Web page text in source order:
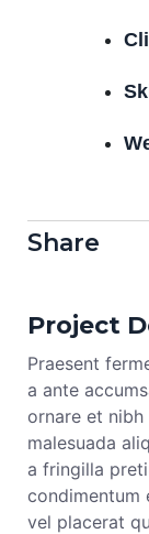
Share
Project
Praesent
a ante
ornare et nibh
malesuada
a fringilla
condimentum
vel placerat